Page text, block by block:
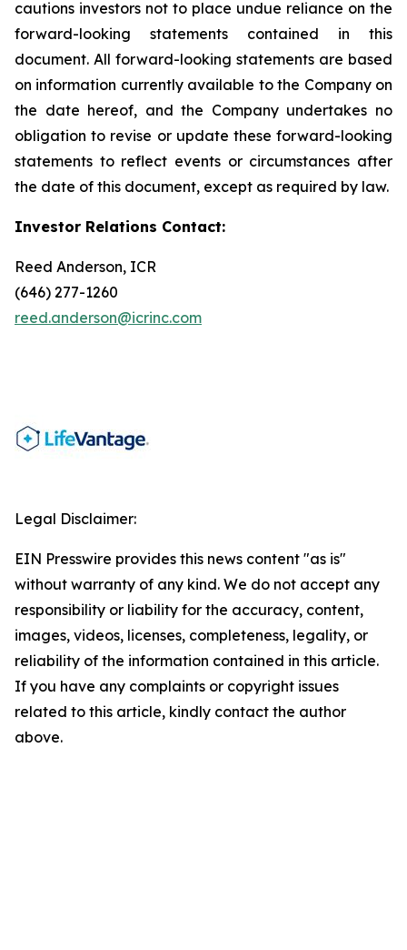
cautions investors not to place undue reliance on the
forward-looking statements contained in this
document. All forward-looking statements are based
on information currently available to the Company on
the date hereof, and the Company undertakes no
obligation to revise or update these forward-looking
statements to reflect events or circumstances after
the date of this document, except as required by law.
Investor Relations Contact:
Reed Anderson, ICR
(646) 277-1260
reed.anderson@icrinc.com
Legal Disclaimer:
EIN Presswire provides this news content "as is"
without warranty of any kind. We do not accept any
responsibility or liability for the accuracy, content,
images, videos, licenses, completeness, legality, or
reliability of the information contained in this article.
If you have any complaints or copyright issues
related to this article, kindly contact the author
above.